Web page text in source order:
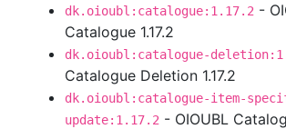
dk.oioubl:catalogue:1.17.2 -
Catalogue 1.17.2
dk.oioubl:catalogue-
Catalogue Deletion 1.17.2
dk.oioubl:catalogue-item-
update:1.17.2 - OIOUBL